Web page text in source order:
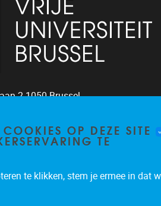
2 1050 Brussel
lsts@vub.be
OP DEZE SITE
TE
te klikken, stem je ermee in dat